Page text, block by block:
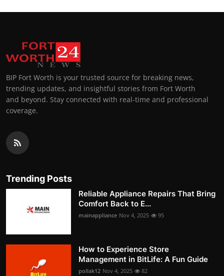
BIP Fort Worth is your trusted source for breaking news,
trending updates, and insightful stories from Fort Worth
and beyond. Stay connected with real-time and professional
coverage.
Trending Posts
Reliable Appliance Repairs That Bring
Comfort Back to E...
mainappliance Nov 4, 2025 95
How to Experience Store
Management in BitLife: A Fun Guide
pollak12 Nov 4, 2025 82